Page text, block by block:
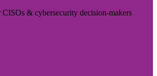
& cybersecurity decision-makers